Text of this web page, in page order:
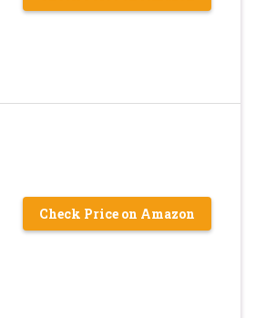
Check Price on Amazon